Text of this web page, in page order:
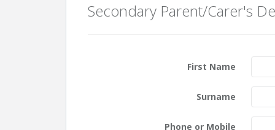
Secondary Parent/Carer's
First Name
Surname
Phone or Mobile